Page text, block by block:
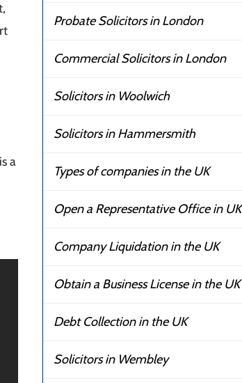
a
Probate Solicitors in London
Commercial Solicitors in London
Solicitors in Woolwich
Solicitors in Hammersmith
Types of companies in the UK
Open a Representative Office in UK
Company Liquidation in the UK
Obtain a Business License in the UK
Debt Collection in the UK
Solicitors in Wembley